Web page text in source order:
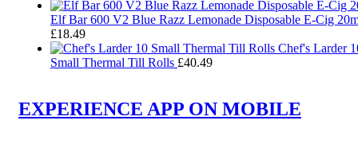
Elf Bar 600 V2 Blue Razz Lemonade Disposable E-Cig
£18.49
Chef's Larder
Small Thermal Till Rolls £40.49
EXPERIENCE APP ON MOBILE